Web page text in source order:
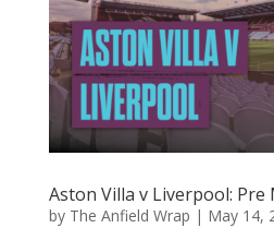
Aston Villa v Liverpool: Pre
by The Anfield Wrap | May 14,